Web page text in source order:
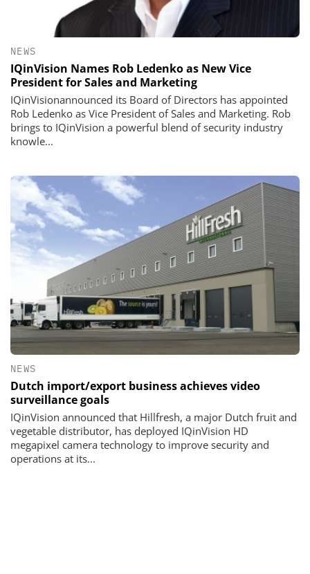
NEWS
IQinVision Names Rob Ledenko as New Vice
President for Sales and Marketing
IQinVisionannounced its Board of Directors has appointed
Rob Ledenko as Vice President of Sales and Marketing. Rob
brings to IQinVision a powerful blend of security industry
knowle...
NEWS
Dutch import/export business achieves video
surveillance goals
IQinVision announced that Hillfresh, a major Dutch fruit and
vegetable distributor, has deployed IQinVision HD
megapixel camera technology to improve security and
operations at its...